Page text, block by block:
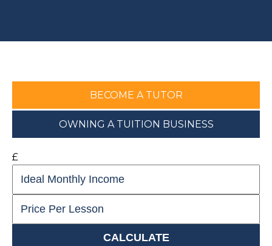
BECOME A TUTOR
OWNING A TUITION BUSINESS
£